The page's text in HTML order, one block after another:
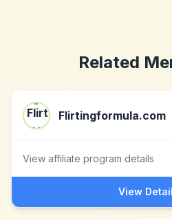
Related
Flirtingformula.com
View affiliate program details
View